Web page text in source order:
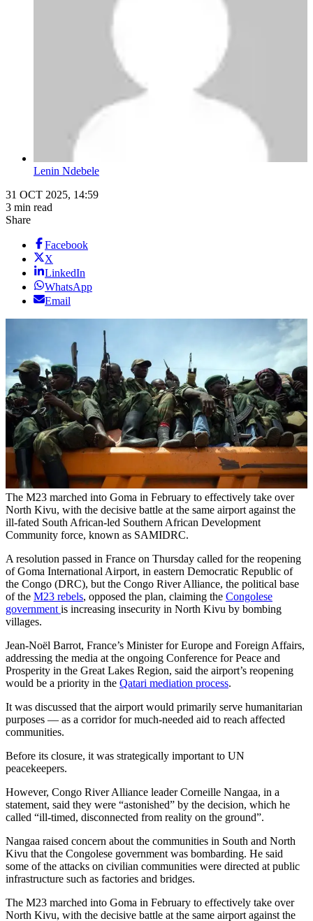
Lenin Ndebele
31 OCT 2025, 14:59
3 min read
Share
Facebook
X
LinkedIn
WhatsApp
Email
The M23 marched into Goma in February to effectively take over
North Kivu, with the decisive battle at the same airport against the
ill-fated South African-led Southern African Development
Community force, known as SAMIDRC.
A resolution passed in France on Thursday called for the reopening
of Goma International Airport, in eastern Democratic Republic of
the Congo (DRC), but the Congo River Alliance, the political base
of the M23 rebels, opposed the plan, claiming the Congolese
government is increasing insecurity in North Kivu by bombing
villages.
Jean-Noël Barrot, France’s Minister for Europe and Foreign Affairs,
addressing the media at the ongoing Conference for Peace and
Prosperity in the Great Lakes Region, said the airport’s reopening
would be a priority in the Qatari mediation process.
It was discussed that the airport would primarily serve humanitarian
purposes — as a corridor for much-needed aid to reach affected
communities.
Before its closure, it was strategically important to UN
peacekeepers.
However, Congo River Alliance leader Corneille Nangaa, in a
statement, said they were “astonished” by the decision, which he
called “ill-timed, disconnected from reality on the ground”.
Nangaa raised concern about the communities in South and North
Kivu that the Congolese government was bombarding. He said
some of the attacks on civilian communities were directed at public
infrastructure such as factories and bridges.
The M23 marched into Goma in February to effectively take over
North Kivu, with the decisive battle at the same airport against the